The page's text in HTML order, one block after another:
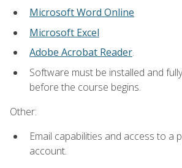
Microsoft Word Online
Microsoft Excel
Adobe Acrobat Reader.
Software must be installed and
before the course begins.
Other:
Email capabilities and access to a
account.